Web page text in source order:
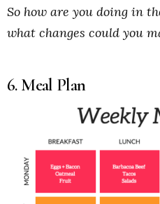
So how are you doing in
what changes could you
6. Meal Plan